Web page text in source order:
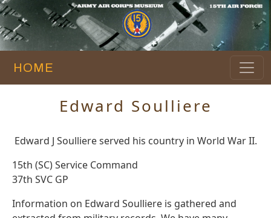
HOME
Edward Soulliere
Edward J Soulliere served his country in World War II.
15th (SC) Service Command
37th SVC GP
Information on Edward Soulliere is gathered and